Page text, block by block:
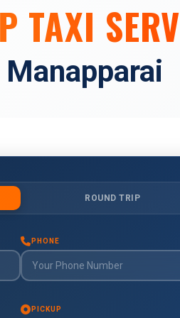
TAXI